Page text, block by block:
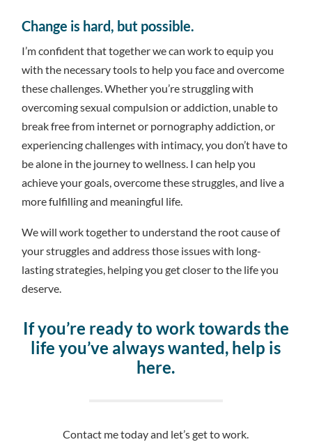
Change is hard, but possible.
I’m confident that together we can work to equip you
with the necessary tools to help you face and overcome
these challenges. Whether you’re struggling with
overcoming sexual compulsion or addiction, unable to
break free from internet or pornography addiction, or
experiencing challenges with intimacy, you don’t have to
be alone in the journey to wellness. I can help you
achieve your goals, overcome these struggles, and live a
more fulfilling and meaningful life.
We will work together to understand the root cause of
your struggles and address those issues with long-
lasting strategies, helping you get closer to the life you
deserve.
If you’re ready to work towards the
life you’ve always wanted, help is
here.
Contact me today and let’s get to work.